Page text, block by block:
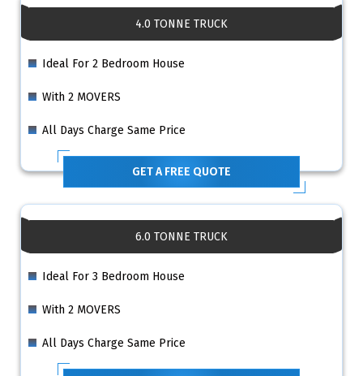
4.0 TONNE TRUCK
Ideal For 2 Bedroom House
With 2 MOVERS
All Days Charge Same Price
GET A FREE QUOTE
6.0 TONNE TRUCK
Ideal For 3 Bedroom House
With 2 MOVERS
All Days Charge Same Price